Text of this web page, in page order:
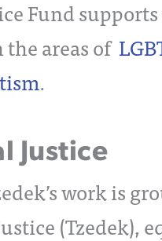
Fund
areas of
.
Justice
work is
(Tzedek),